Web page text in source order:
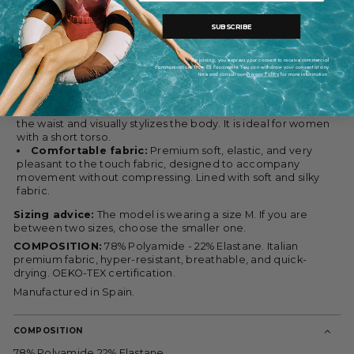
silhouette and accompany you with comfort throughout the
day.
Rounded neckline, high leg cut:Rounded front and
back neckline that provides balance and coverage, and suits
all chest types. It features removable cups. High leg cut that
stylizes the legs and lengthens the figure.
Ideal design for petite women:Clean and flattering
silhouette with contrasting color combination that defines
the waist and visually stylizes the body. It is ideal for women
with a short torso.
Comfortable fabric: Premium soft, elastic, and very
pleasant to the touch fabric, designed to accompany
movement without compressing. Lined with soft and silky
fabric.
Sizing advice: The model is wearing a size M. If you are
between two sizes, choose the smaller one.
COMPOSITION: 78% Polyamide - 22% Elastane. Italian
premium fabric, hyper-resistant, breathable, and quick-
drying. OEKO-TEX certification.
Manufactured in Spain.
COMPOSITION
SUBSCRIBE
By joining, you express your consent to receive commercial
communications from ES Fascinante. You can withdraw your consent at any
time and consult ourPrivacy Policy for more information.